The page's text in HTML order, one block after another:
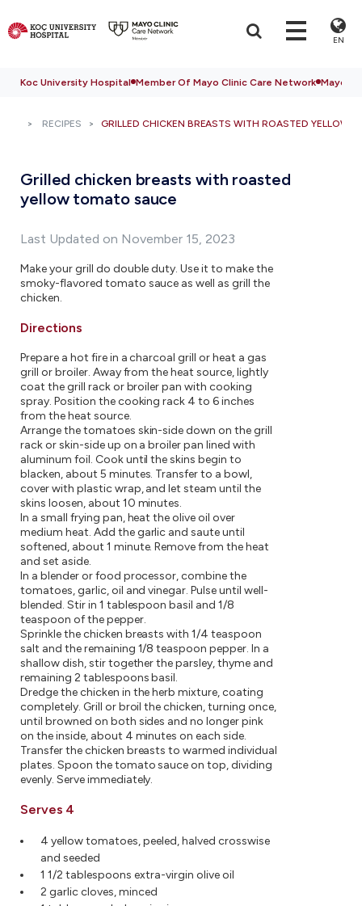
EN
Koc University Hospital Member Of Mayo Clinic Care Network Mayo
RECIPES GRILLED CHICKEN BREASTS WITH ROASTED YELLOW
Grilled chicken breasts with roasted
yellow tomato sauce
Last Updated on November 15, 2023
Make your grill do double duty. Use it to make the
smoky-flavored tomato sauce as well as grill the
chicken.
Directions
Prepare a hot fire in a charcoal grill or heat a gas
grill or broiler. Away from the heat source, lightly
coat the grill rack or broiler pan with cooking
spray. Position the cooking rack 4 to 6 inches
from the heat source.
Arrange the tomatoes skin-side down on the grill
rack or skin-side up on a broiler pan lined with
aluminum foil. Cook until the skins begin to
blacken, about 5 minutes. Transfer to a bowl,
cover with plastic wrap, and let steam until the
skins loosen, about 10 minutes.
In a small frying pan, heat the olive oil over
medium heat. Add the garlic and saute until
softened, about 1 minute. Remove from the heat
and set aside.
In a blender or food processor, combine the
tomatoes, garlic, oil and vinegar. Pulse until well-
blended. Stir in 1 tablespoon basil and 1/8
teaspoon of the pepper.
Sprinkle the chicken breasts with 1/4 teaspoon
salt and the remaining 1/8 teaspoon pepper. In a
shallow dish, stir together the parsley, thyme and
remaining 2 tablespoons basil.
Dredge the chicken in the herb mixture, coating
completely. Grill or broil the chicken, turning once,
until browned on both sides and no longer pink
on the inside, about 4 minutes on each side.
Transfer the chicken breasts to warmed individual
plates. Spoon the tomato sauce on top, dividing
evenly. Serve immediately.
Serves 4
4 yellow tomatoes, peeled, halved crosswise
and seeded
1 1/2 tablespoons extra-virgin olive oil
2 garlic cloves, minced